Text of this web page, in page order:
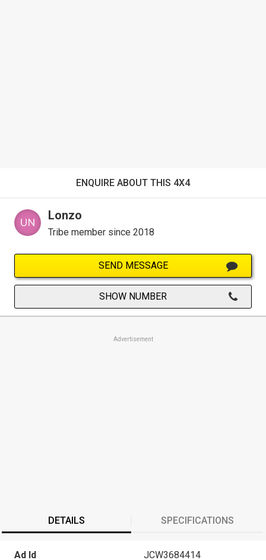
ENQUIRE ABOUT THIS 4X4
Lonzo
Tribe member since 2018
SEND MESSAGE
SHOW NUMBER
Advertisement
DETAILS SPECIFICATIONS
Ad Id JCW3684414